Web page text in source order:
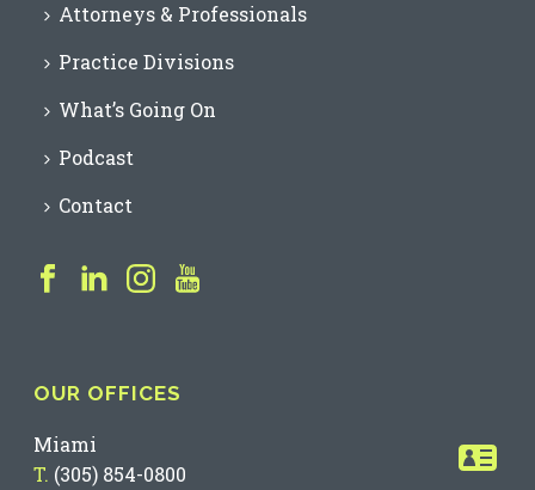
Attorneys & Professionals
Practice Divisions
What’s Going On
Podcast
Contact
OUR OFFICES
Miami
T. (305) 854-0800